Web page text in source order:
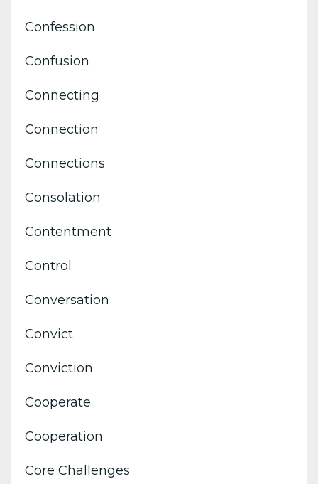
Confession
Confusion
Connecting
Connection
Connections
Consolation
Contentment
Control
Conversation
Convict
Conviction
Cooperate
Cooperation
Core Challenges